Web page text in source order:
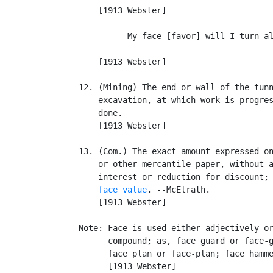
       [1913 Webster]
My face [favor] will I turn
       [1913 Webster]
12. (Mining) The end or wall of the
excavation, at which work is
       done.
       [1913 Webster]
13. (Com.) The exact amount expressed
or other mercantile paper, without
interest or reduction for discount;
face value. --McElrath.
       [1913 Webster]
Note: Face is used either adjectively
compound; as, face guard or face-
face plan or face-plan; face
         [1913 Webster]